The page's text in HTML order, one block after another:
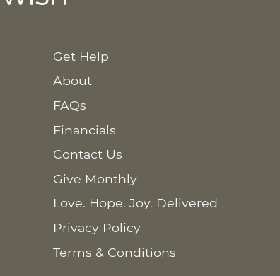
Get Help
About
FAQs
Financials
Contact Us
Give Monthly
Love. Hope. Joy. Delivered
Privacy Policy
Terms & Conditions